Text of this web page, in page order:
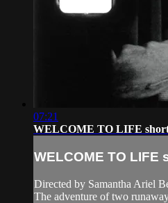
07:21
WELCOME TO LIFE short
WELCOME TO LIFE
Directed by Samantha Ariel
The adventure of two